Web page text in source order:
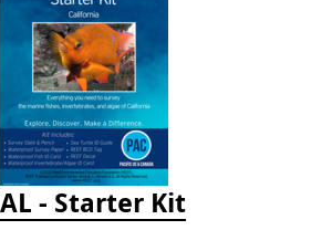
- Starter Kit